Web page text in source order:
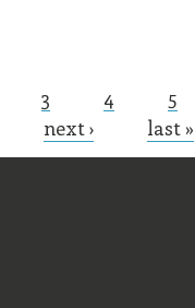
3 4
5
next › last »